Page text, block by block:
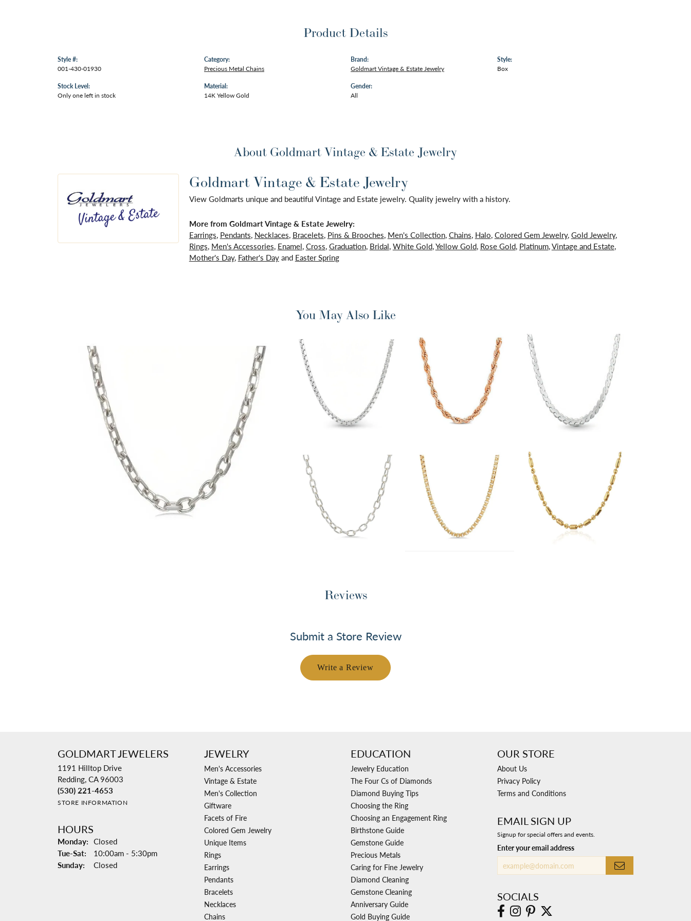
Product Details
Style #:
001-430-01930
Stock Level:
Only one left in stock
Category:
Precious Metal Chains
Material:
14K Yellow Gold
Brand:
Goldmart Vintage & Estate Jewelry
Gender:
All
Style:
Box
About Goldmart Vintage & Estate Jewelry
Goldmart Vintage & Estate Jewelry
View Goldmarts unique and beautiful Vintage and Estate jewelry. Quality jewelry with a history.
More from Goldmart Vintage & Estate Jewelry:
Earrings, Pendants, Necklaces, Bracelets, Pins & Brooches, Men's Collection,Chains, Halo,Colored Gem Jewelry,Gold Jewelry,
Rings, Men's Accessories, Enamel,Cross,Graduation, Bridal,White Gold,Yellow Gold, Rose Gold, Platinum,Vintage and Estate,
Mother's Day, Father's Dayand Easter Spring
You May Also Like
Reviews
Submit a Store Review
Write a Review
GOLDMART JEWELERS
1191 Hilltop Drive
Redding, CA 96003
(530) 221-4653
STORE INFORMATION
HOURS
Monday: Closed
Tue-Sat: Tuesday - Saturday:
10:00am - 5:30pm
Sunday:
Closed
JEWELRY
Men's Accessories
Vintage & Estate
Men's Collection
Giftware
Facets of Fire
Colored Gem Jewelry
Unique Items
Rings
Earrings
Pendants
Bracelets
Necklaces
Chains
EDUCATION
Jewelry Education
The Four Cs of Diamonds
Diamond Buying Tips
Choosing the Ring
Choosing an Engagement Ring
Birthstone Guide
Gemstone Guide
Precious Metals
Caring for Fine Jewelry
Diamond Cleaning
Gemstone Cleaning
Anniversary Guide
Gold Buying Guide
OUR STORE
About Us
Privacy Policy
Terms and Conditions
EMAIL SIGN UP
Signup for special offers and events.
Enter your email address
SOCIALS